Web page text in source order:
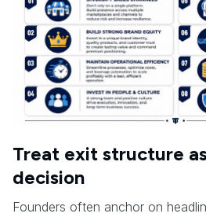
Treat exit structure
decision
Founders often anchor on